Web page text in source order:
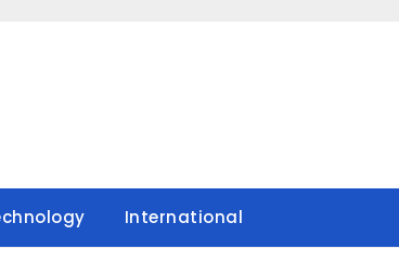
International